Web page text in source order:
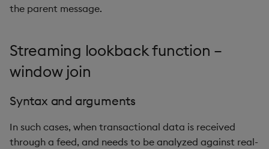
reverse
select
the parent message.
Streaming lookback function –
window join
Syntax and arguments
In such cases, when transactional data is received
through a feed, and needs to be analyzed against real-